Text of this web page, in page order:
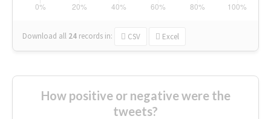
Download all 24 records in: CSV Excel
How positive or negative were the
tweets?